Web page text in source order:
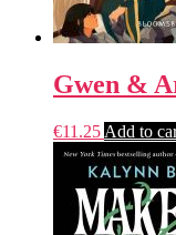
Gwen &
€11.25 Add to